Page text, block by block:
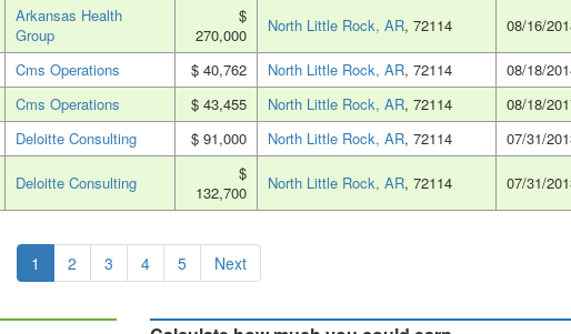
Arkansas Health
Group
$
270,000
North Little Rock, AR, 72114 08/16/
Cms Operations $ 40,762 North Little Rock, AR, 72114
08/18/
Cms Operations $ 43,455 North Little Rock, AR, 72114
08/18/
Deloitte Consulting $ 91,000 North Little Rock, AR, 72114 07/31/
Deloitte Consulting
$
132,700
North Little Rock, AR, 72114 07/31/
1 2 3 4 5 Next